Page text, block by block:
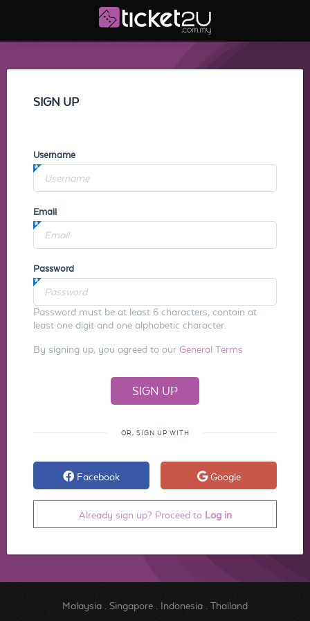
SIGN UP
Username
Email
Password
Password must be at least 6 characters, contain at
least one digit and one alphabetic character.
By signing up, you agreed to our General Terms
OR, SIGN UP WITH
Facebook Google
Already sign up? Proceed to Log in
Malaysia. Singapore. Indonesia. Thailand